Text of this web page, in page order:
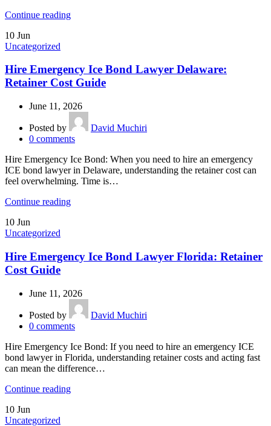
Continue reading
10 Jun
Uncategorized
Hire Emergency Ice Bond Lawyer Delaware:
Retainer Cost Guide
June 11, 2026
Posted by
David Muchiri
0 comments
Hire Emergency Ice Bond: When you need to hire an emergency
ICE bond lawyer in Delaware, understanding the retainer cost can
feel overwhelming. Time is…
Continue reading
10 Jun
Uncategorized
Hire Emergency Ice Bond Lawyer Florida: Retainer
Cost Guide
June 11, 2026
Posted by
David Muchiri
0 comments
Hire Emergency Ice Bond: If you need to hire an emergency ICE
bond lawyer in Florida, understanding retainer costs and acting fast
can mean the difference…
Continue reading
10 Jun
Uncategorized